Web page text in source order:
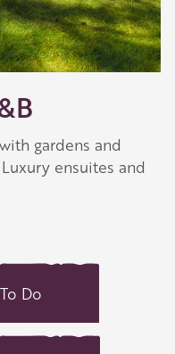
gardens and
ensuites and
Do